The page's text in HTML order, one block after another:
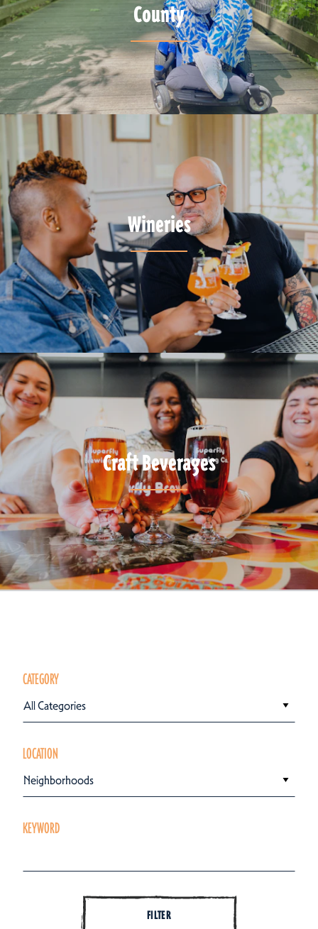
County
Wineries
Craft Beverages
CATEGORY
All Categories
LOCATION
Neighborhoods
KEYWORD
FILTER